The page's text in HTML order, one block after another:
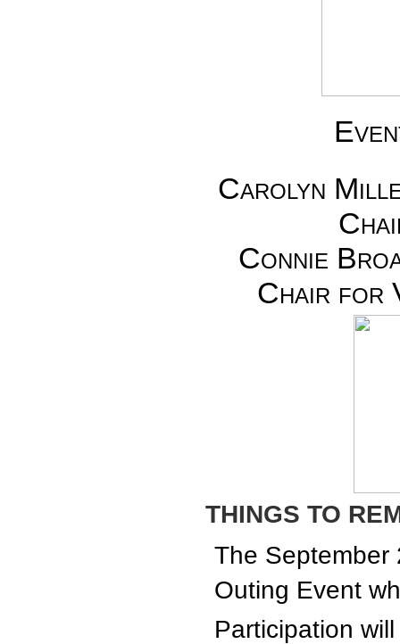
Carolyn
Connie
Chair for
THINGS TO
The September
Outing Event
Participation